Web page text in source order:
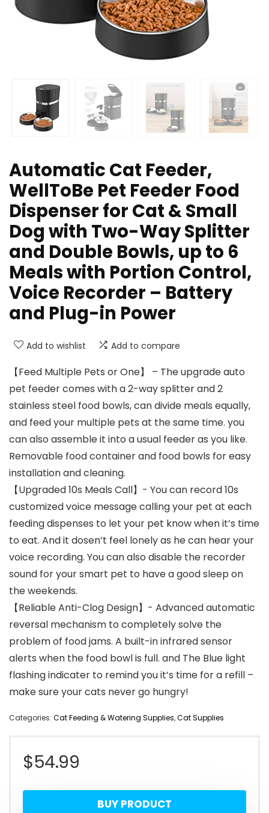
Automatic Cat Feeder,
WellToBe Pet Feeder Food
Dispenser for Cat & Small
Dog with Two-Way Splitter
and Double Bowls, up to 6
Meals with Portion Control,
Voice Recorder – Battery
and Plug-in Power
Add to wishlist Add to compare
【Feed Multiple Pets or One】 – The upgrade auto
pet feeder comes with a 2-way splitter and 2
stainless steel food bowls, can divide meals equally,
and feed your multiple pets at the same time. you
can also assemble it into a usual feeder as you like.
Removable food container and food bowls for easy
installation and cleaning.
【Upgraded 10s Meals Call】- You can record 10s
customized voice message calling your pet at each
feeding dispenses to let your pet know when it’s time
to eat. And it dosen’t feel lonely as he can hear your
voice recording. You can also disable the recorder
sound for your smart pet to have a good sleep on
the weekends.
【Reliable Anti-Clog Design】- Advanced automatic
reversal mechanism to completely solve the
problem of food jams. A built-in infrared sensor
alerts when the food bowl is full. and The Blue light
flashing indicater to remind you it’s time for a refill –
make sure your cats never go hungry!
Categories: Cat Feeding & Watering Supplies,Cat Supplies
$54.99
BUY PRODUCT